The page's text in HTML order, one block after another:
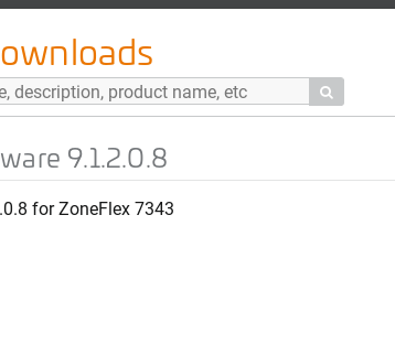

9.1.2.0.8
for ZoneFlex 7343